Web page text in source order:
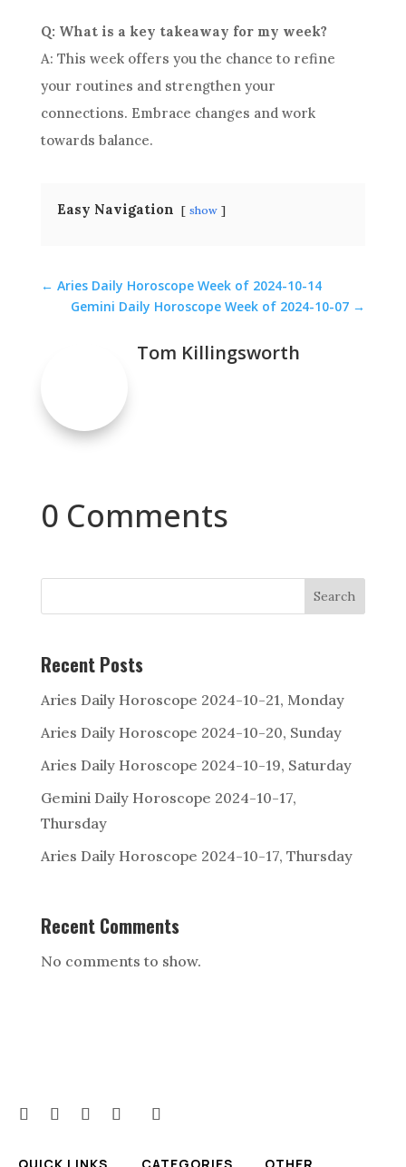
Q: What is a key takeaway for my week?
A: This week offers you the chance to refine
your routines and strengthen your
connections. Embrace changes and work
towards balance.
Easy Navigation show
← Aries Daily Horoscope Week of 2024-10-14
Gemini Daily Horoscope Week of 2024-10-07 →
Tom Killingsworth
0 Comments
Search
Recent Posts
Aries Daily Horoscope 2024-10-21, Monday
Aries Daily Horoscope 2024-10-20, Sunday
Aries Daily Horoscope 2024-10-19, Saturday
Gemini Daily Horoscope 2024-10-17,
Thursday
Aries Daily Horoscope 2024-10-17, Thursday
Recent Comments
No comments to show.
QUICK LINKS CATEGORIES OTHER